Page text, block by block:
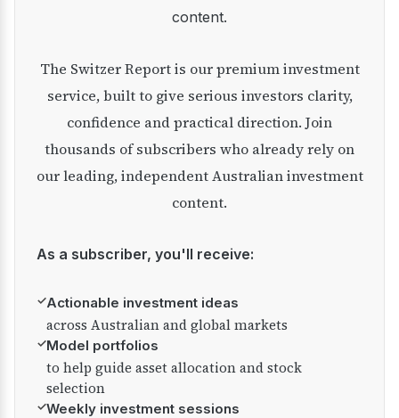
content.
The Switzer Report is our premium investment
service, built to give serious investors clarity,
confidence and practical direction. Join
thousands of subscribers who already rely on
our leading, independent Australian investment
content.
As a subscriber, you'll receive:
✓Actionable investment ideas
across Australian and global markets
✓Model portfolios
to help guide asset allocation and stock
selection
✓Weekly investment sessions